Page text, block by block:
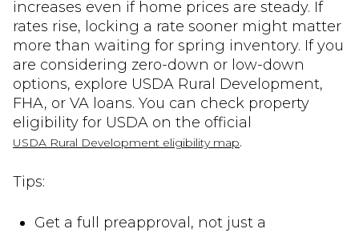
increases even if home prices are steady. If
rates rise, locking a rate sooner might matter
more than waiting for spring inventory. If you
are considering zero-down or low-down
options, explore USDA Rural Development,
FHA, or VA loans. You can check property
eligibility for USDA on the official
USDA Rural Development eligibility map.
Tips:
Get a full preapproval, not just a